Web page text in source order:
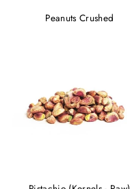
Peanuts Crushed